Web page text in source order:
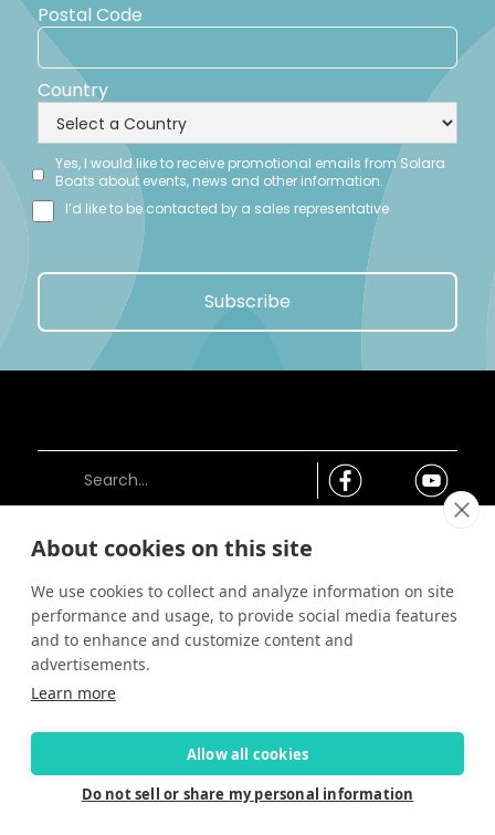
Postal Code
Country
Yes, I would like to receive promotional emails from Solara
Boats about events, news and other information.
I’d like to be contacted by a sales representative
Connect
Careers
Contact Us
Customer Care
Customer Care
FAQ
Past Models
About cookies on this site
We use cookies to collect and analyze information on site
performance and usage, to provide social media features
and to enhance and customize content and
advertisements.
Learn more
Allow all cookies
Do not sell or share my personal information